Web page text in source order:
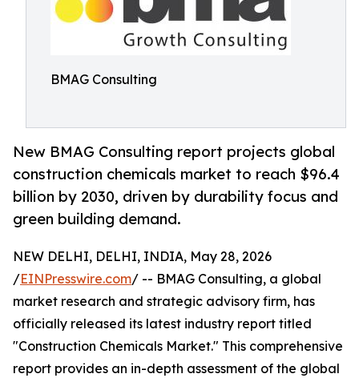
BMAG Consulting
New BMAG Consulting report projects global
construction chemicals market to reach $96.4
billion by 2030, driven by durability focus and
green building demand.
NEW DELHI, DELHI, INDIA, May 28, 2026
/EINPresswire.com/ -- BMAG Consulting, a global
market research and strategic advisory firm, has
officially released its latest industry report titled
"Construction Chemicals Market." This comprehensive
report provides an in-depth assessment of the global